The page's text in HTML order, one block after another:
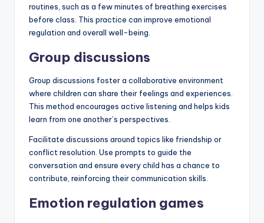
routines, such as a few minutes of breathing exercises
before class. This practice can improve emotional
regulation and overall well-being.
Group discussions
Group discussions foster a collaborative environment
where children can share their feelings and experiences.
This method encourages active listening and helps kids
learn from one another’s perspectives.
Facilitate discussions around topics like friendship or
conflict resolution. Use prompts to guide the
conversation and ensure every child has a chance to
contribute, reinforcing their communication skills.
Emotion regulation games